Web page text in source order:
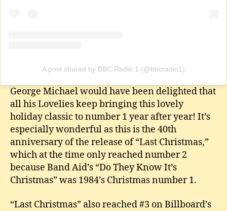
A post shared by BBC Radio 1 (@bbcradio1)
George Michael would have been delighted that
all his Lovelies keep bringing this lovely
holiday classic to number 1 year after year! It’s
especially wonderful as this is the 40th
anniversary of the release of “Last Christmas,”
which at the time only reached number 2
because Band Aid’s “Do They Know It’s
Christmas” was 1984’s Christmas number 1.
“Last Christmas” also reached #3 on Billboard’s